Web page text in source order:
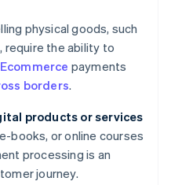
physical goods, such
require the ability to
Ecommerce payments
borders.
products or services
books, or online courses
processing is an
journey.